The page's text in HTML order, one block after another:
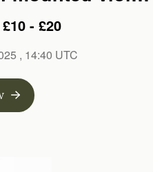
A Paris
- £20
, 14:40 UTC